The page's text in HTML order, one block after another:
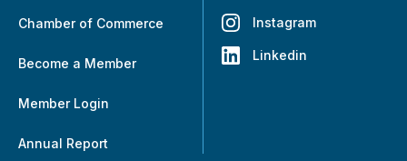
Chamber of Commerce
Become a Member
Member Login
Annual Report
Instagram
Linkedin